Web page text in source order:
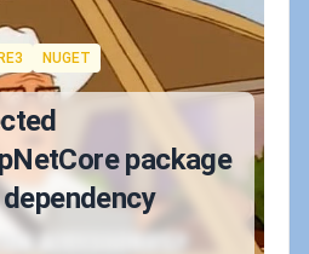
NUGET
package